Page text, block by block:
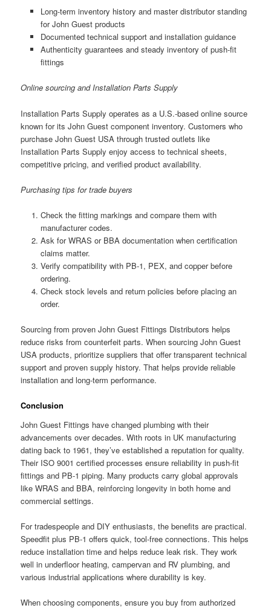
Long-term inventory history and master distributor standing
for John Guest products
Documented technical support and installation guidance
Authenticity guarantees and steady inventory of push-fit
fittings
Online sourcing and Installation Parts Supply
Installation Parts Supply operates as a U.S.-based online source
known for its John Guest component inventory. Customers who
purchase John Guest USA through trusted outlets like
Installation Parts Supply enjoy access to technical sheets,
competitive pricing, and verified product availability.
Purchasing tips for trade buyers
Check the fitting markings and compare them with
manufacturer codes.
Ask for WRAS or BBA documentation when certification
claims matter.
Verify compatibility with PB-1, PEX, and copper before
ordering.
Check stock levels and return policies before placing an
order.
Sourcing from proven John Guest Fittings Distributors helps
reduce risks from counterfeit parts. When sourcing John Guest
USA products, prioritize suppliers that offer transparent technical
support and proven supply history. That helps provide reliable
installation and long-term performance.
Conclusion
John Guest Fittings have changed plumbing with their
advancements over decades. With roots in UK manufacturing
dating back to 1961, they’ve established a reputation for quality.
Their ISO 9001 certified processes ensure reliability in push-fit
fittings and PB-1 piping. Many products carry global approvals
like WRAS and BBA, reinforcing longevity in both home and
commercial settings.
For tradespeople and DIY enthusiasts, the benefits are practical.
Speedfit plus PB-1 offers quick, tool-free connections. This helps
reduce installation time and helps reduce leak risk. They work
well in underfloor heating, campervan and RV plumbing, and
various industrial applications where durability is key.
When choosing components, ensure you buy from authorized